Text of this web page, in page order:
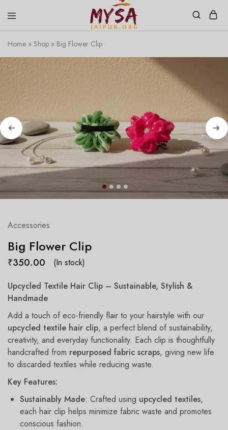
Mysa
Handcrafted
Home » Shop » Big Flower Clip
Accessories
Big Flower Clip
₹350.00
(In stock)
Upcycled Textile Hair Clip – Sustainable, Stylish &
Handmade
Add a touch of eco-friendly flair to your hairstyle with our
upcycled textile hair clip, a perfect blend of sustainability,
creativity, and everyday functionality. Each clip is thoughtfully
handcrafted from repurposed fabric scraps, giving new life
to discarded textiles while reducing waste.
Key Features:
Sustainably Made: Crafted using upcycled textiles,
each hair clip helps minimize fabric waste and promotes
conscious fashion.